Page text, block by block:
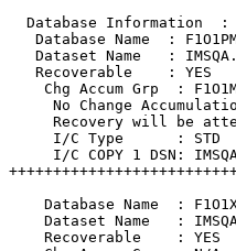
Database Name  :
Dataset Name
Chg
No
Recovery will be
I/C Type      : STD
I/C COPY 1
Database Name  :
Dataset Name